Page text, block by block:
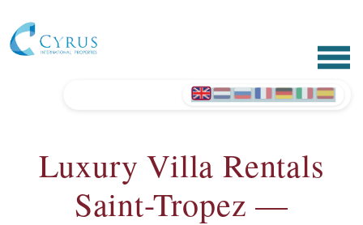
Luxury Villa Rentals
Saint-Tropez —